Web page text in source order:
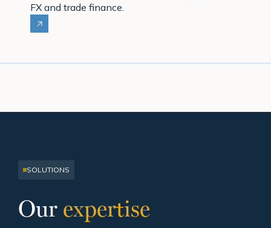
FX and trade finance.
SOLUTIONS
Our expertise